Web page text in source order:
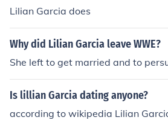
Lilian Garcia does
Why did Lilian Garcia leave WWE?
She left to get married and to
Is lillian Garcia dating anyone?
according to wikipedia Lilian